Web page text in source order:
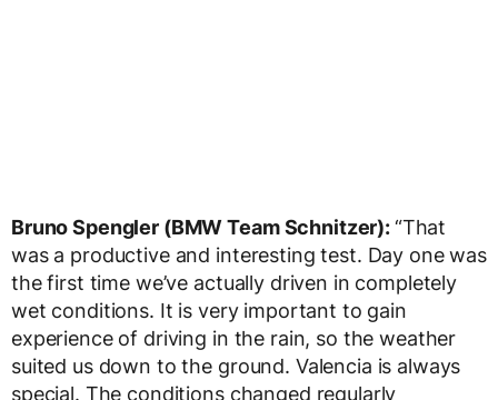
Bruno Spengler (BMW Team Schnitzer):“That
was a productive and interesting test. Day one was
the first time we’ve actually driven in completely
wet conditions. It is very important to gain
experience of driving in the rain, so the weather
suited us down to the ground. Valencia is always
special. The conditions changed regularly